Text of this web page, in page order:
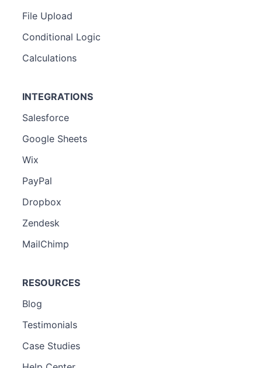
File Upload
Conditional Logic
Calculations
INTEGRATIONS
Salesforce
Google Sheets
Wix
PayPal
Dropbox
Zendesk
MailChimp
RESOURCES
Blog
Testimonials
Case Studies